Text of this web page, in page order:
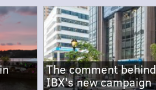
The comment behind
IBX's new campaign